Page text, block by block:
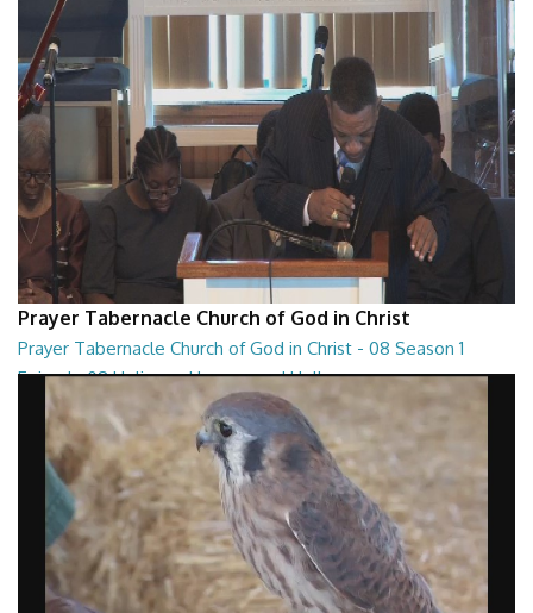
Prayer Tabernacle Church of God in Christ
Prayer Tabernacle Church of God in Christ - 08 Season 1
Episode 08 Holiness, Heaven and Hell
Prayer Tabernacle Church of God in Christ - 08 Season 1 Episode 08
Holiness, Heaven and Hell
27:13